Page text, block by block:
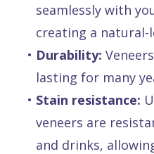
seamlessly with
creating a natural-
• Durability:
lasting for many
• Stain resistance:
veneers are
and drinks,